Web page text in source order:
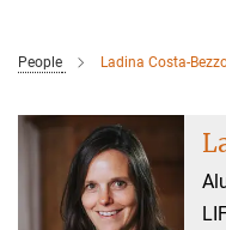
People Ladina Costa-